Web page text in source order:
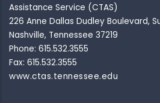
Assistance Service (CTAS)
226 Anne Dallas Dudley Boulevard,
Nashville, Tennessee 37219
Phone: 615.532.3555
Fax: 615.532.3555
www.ctas.tennessee.edu